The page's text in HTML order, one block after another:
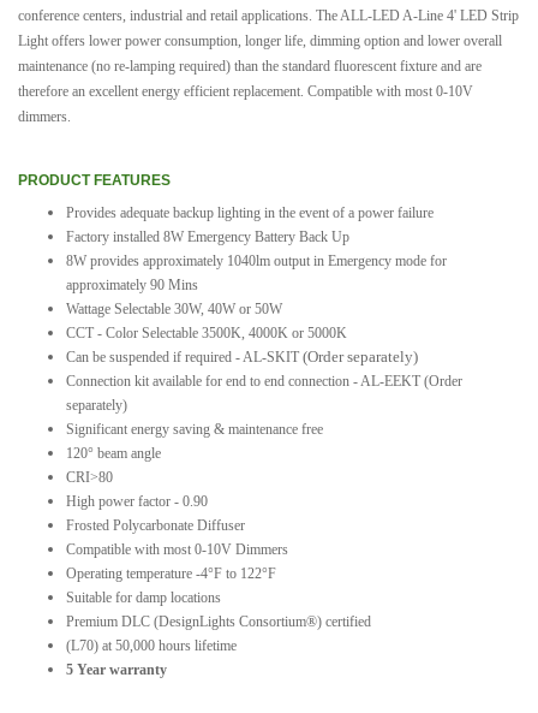
conference centers, industrial and retail applications. The ALL-LED A-Line 4' LED Strip
Light offers lower power consumption, longer life, dimming option and lower overall
maintenance (no re-lamping required) than the standard fluorescent fixture and are
therefore an excellent energy efficient replacement. Compatible with most 0-10V
dimmers.
PRODUCT FEATURES
Provides adequate backup lighting in the event of a power failure
Factory installed 8W Emergency Battery Back Up
8W provides approximately 1040lm output in Emergency mode for
approximately 90 Mins
Wattage Selectable 30W, 40W or 50W
CCT - Color Selectable 3500K, 4000K or 5000K
Can be suspended if required - AL-SKIT (Order separately)
Connection kit available for end to end connection - AL-EEKT (Order
separately)
Significant energy saving & maintenance free
120° beam angle
CRI>80
High power factor - 0.90
Frosted Polycarbonate Diffuser
Compatible with most 0-10V Dimmers
Operating temperature -4°F to 122°F
Suitable for damp locations
Premium DLC (DesignLights Consortium®) certified
(L70) at 50,000 hours lifetime
5 Year warranty